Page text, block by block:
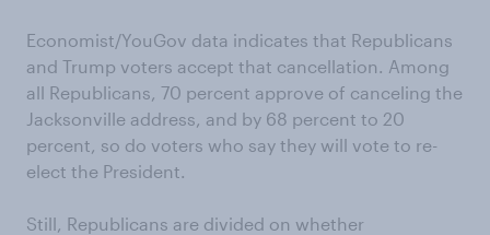
Economist/YouGov data indicates that Republicans
and Trump voters accept that cancellation. Among
all Republicans, 70 percent approve of canceling the
Jacksonville address, and by 68 percent to 20
percent, so do voters who say they will vote to re-
elect the President.
Still, Republicans are divided on whether